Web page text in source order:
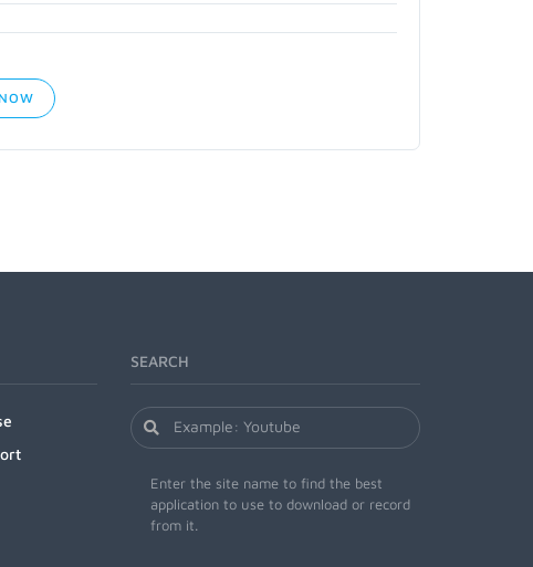
SEARCH
Enter the site name to find the best
application to use to download or record
from it.